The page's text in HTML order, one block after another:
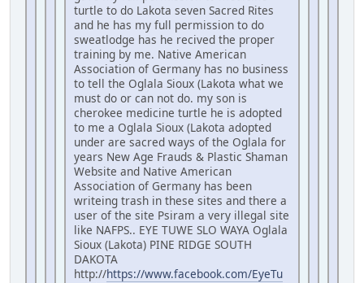
turtle to do Lakota seven Sacred Rites
and he has my full permission to do
sweatlodge has he recived the proper
training by me. Native American
Association of Germany has no business
to tell the Oglala Sioux (Lakota what we
must do or can not do. my son is
cherokee medicine turtle he is adopted
to me a Oglala Sioux (Lakota adopted
under are sacred ways of the Oglala for
years New Age Frauds & Plastic Shaman
Website and Native American
Association of Germany has been
writeing trash in these sites and there a
user of the site Psiram a very illegal site
like NAFPS.. EYE TUWE SLO WAYA Oglala
Sioux (Lakota) PINE RIDGE SOUTH
DAKOTA
http://https://www.facebook.com/EyeTu